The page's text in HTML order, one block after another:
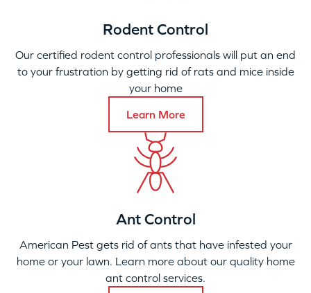
Rodent Control
Our certified rodent control professionals will put an end
to your frustration by getting rid of rats and mice inside
your home
Learn More
Ant Control
American Pest gets rid of ants that have infested your
home or your lawn. Learn more about our quality home
ant control services.